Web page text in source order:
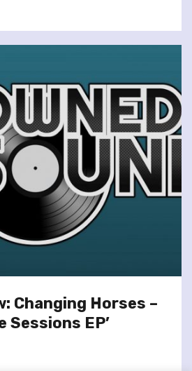
Changing Horses –
Sessions EP’